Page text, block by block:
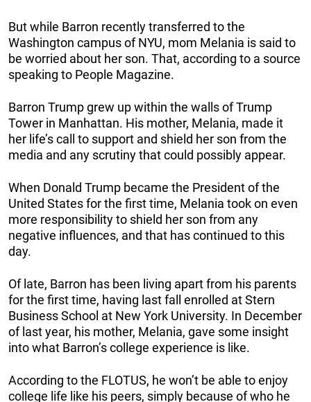
But while Barron recently transferred to the
Washington campus of NYU, mom Melania is said to
be worried about her son. That, according to a source
speaking to People Magazine.
Barron Trump grew up within the walls of Trump
Tower in Manhattan. His mother, Melania, made it
her life’s call to support and shield her son from the
media and any scrutiny that could possibly appear.
When Donald Trump became the President of the
United States for the first time, Melania took on even
more responsibility to shield her son from any
negative influences, and that has continued to this
day.
Of late, Barron has been living apart from his parents
for the first time, having last fall enrolled at Stern
Business School at New York University. In December
of last year, his mother, Melania, gave some insight
into what Barron’s college experience is like.
According to the FLOTUS, he won’t be able to enjoy
college life like his peers, simply because of who he